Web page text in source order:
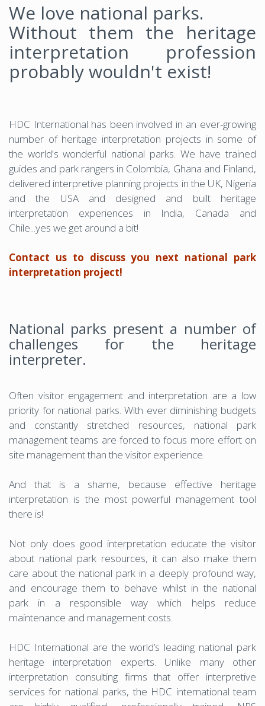
We love national parks.
Without them the heritage
interpretation profession
probably wouldn't exist!
HDC International has been involved in an ever-growing
number of heritage interpretation projects in some of
the world's wonderful national parks. We have trained
guides and park rangers in Colombia, Ghana and Finland,
delivered interpretive planning projects in the UK, Nigeria
and the USA and designed and built heritage
interpretation experiences in India, Canada and
Chile...yes we get around a bit!
Contact us to discuss you next national park
interpretation project!
National parks present a number of
challenges for the heritage
interpreter.
Often visitor engagement and interpretation are a low
priority for national parks. With ever diminishing budgets
and constantly stretched resources, national park
management teams are forced to focus more effort on
site management than the visitor experience.
And that is a shame, because effective heritage
interpretation is the most powerful management tool
there is!
Not only does good interpretation educate the visitor
about national park resources, it can also make them
care about the national park in a deeply profound way,
and encourage them to behave whilst in the national
park in a responsible way which helps reduce
maintenance and management costs.
HDC International are the world’s leading national park
heritage interpretation experts. Unlike many other
interpretation consulting firms that offer interpretive
services for national parks, the HDC international team